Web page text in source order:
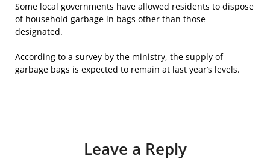
Some local governments have allowed residents to dispose
of household garbage in bags other than those
designated.
According to a survey by the ministry, the supply of
garbage bags is expected to remain at last year’s levels.
Leave a Reply